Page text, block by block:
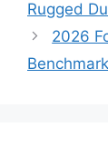
Rugged
2026